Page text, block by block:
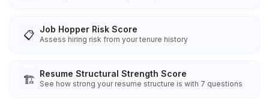
📋 Job Hopper Risk Score
Assess hiring risk from your tenure history
🏗️ Resume Structural Strength Score
See how strong your resume structure is with 7 questions